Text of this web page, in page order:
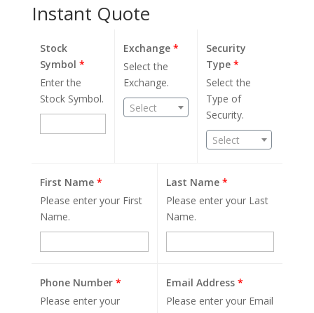
Instant Quote
Stock
Symbol *
Enter the
Stock Symbol.
Exchange*
Select the
Exchange.
Select
Security
Type*
Select the
Type of
Security.
Select
First Name *
Please enter your First
Name.
Last Name *
Please enter your Last
Name.
Phone Number *
Please enter your
Email Address *
Please enter your Email